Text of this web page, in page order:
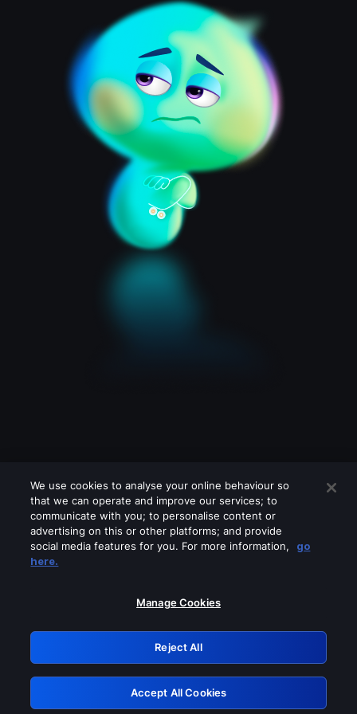
Please turn off any of these services
GRN: 0.901c2117.1786233509.85b9dece
Retry
We use cookies to analyse your online behaviour so
that we can operate and improve our services; to
communicate with you; to personalise content or
advertising on this or other platforms; and provide
social media features for you. For more information,
go
here.
Manage Cookies
Reject All
Accept All Cookies